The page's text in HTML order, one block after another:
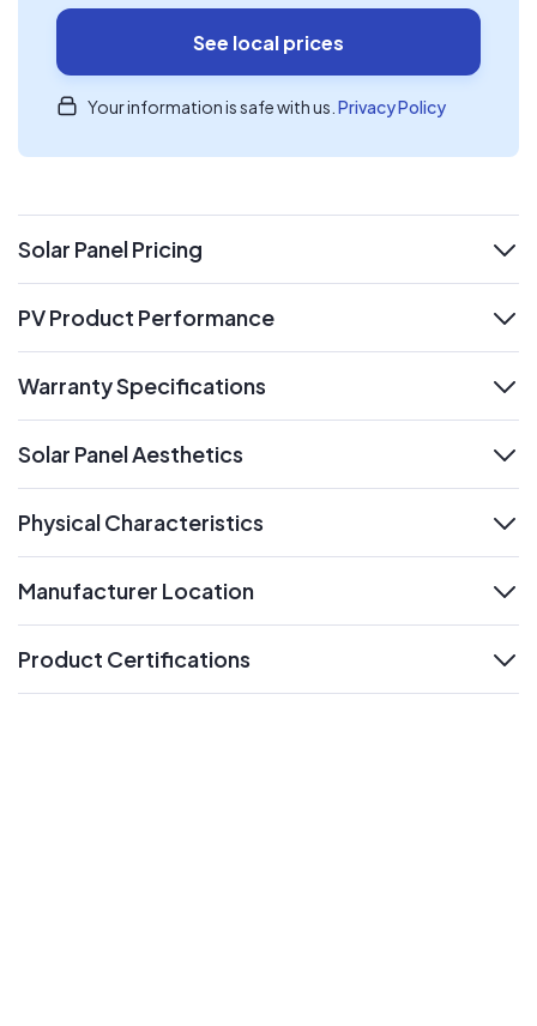
See local prices
Your information is safe with us. Privacy Policy
Solar Panel Pricing
expand
PV Product Performance
Warranty Specifications
Solar Panel Aesthetics
Physical Characteristics
Manufacturer Location
Product Certifications